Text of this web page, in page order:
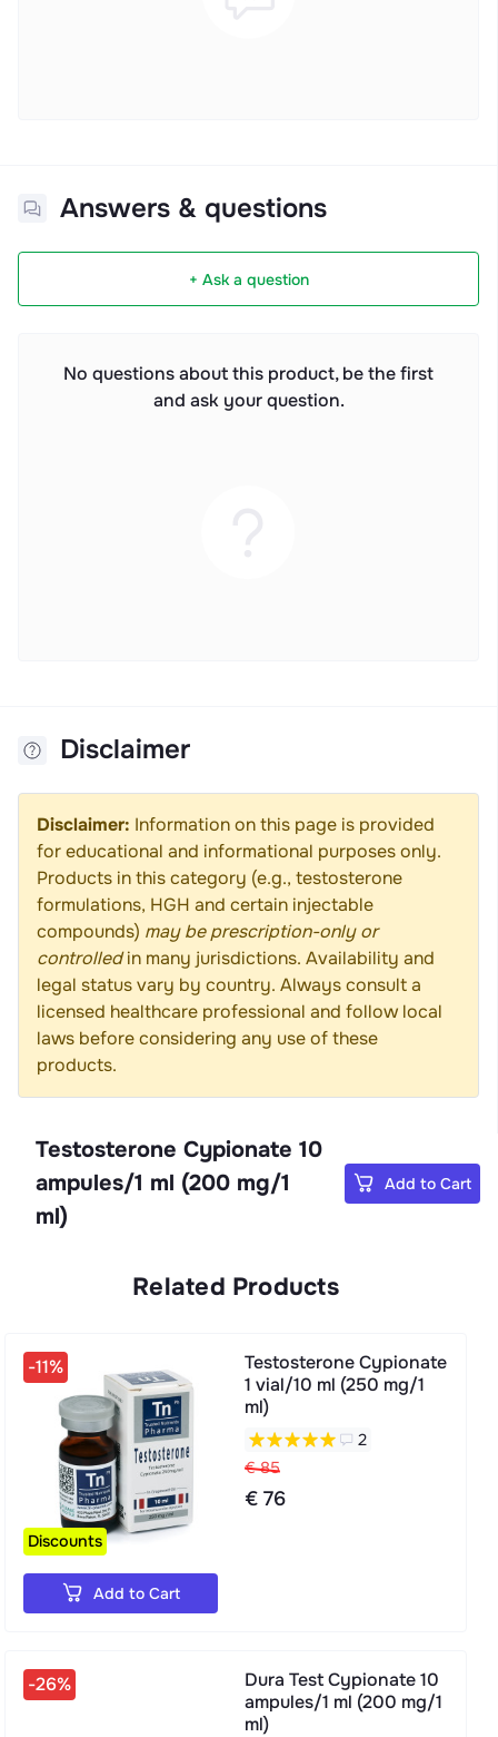
Answers & questions
+ Ask a question
No questions about this product, be the first
and ask your question.
Disclaimer
Disclaimer: Information on this page is provided
for educational and informational purposes only.
Products in this category (e.g., testosterone
formulations, HGH and certain injectable
compounds) may be prescription-only or
controlledin many jurisdictions. Availability and
legal status vary by country. Always consult a
licensed healthcare professional and follow local
laws before considering any use of these
products.
Testosterone Cypionate 10
ampules/1 ml (200 mg/1
ml)
Add to Cart
Related Products
-11%
Discounts
Testosterone Cypionate
1 vial/10 ml (250 mg/1
ml)
2
€ 85
€ 76
Add to Cart
-26%
Dura Test Cypionate 10
ampules/1 ml (200 mg/1
ml)